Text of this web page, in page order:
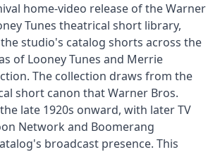
home-video release of the Warner
Tunes theatrical short library,
studio's catalog shorts across the
of Looney Tunes and Merrie
The collection draws from the
short canon that Warner Bros.
late 1920s onward, with later TV
Network and Boomerang
broadcast presence. This